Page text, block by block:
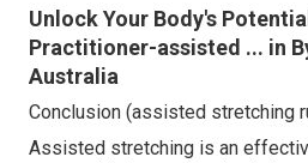
Unlock Your Body's
Practitioner-assisted ... in
Australia
Conclusion (assisted stretching
Assisted stretching is an